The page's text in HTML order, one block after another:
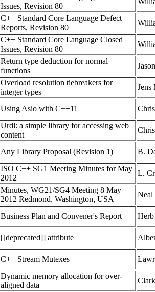
Issues, Revision 80
C++ Standard Core Language Defect
Reports, Revision 80
C++ Standard Core Language Closed
Issues, Revision 80
Return type deduction for normal
functions
Overload resolution tiebreakers for
integer types
Jens
Using Asio with C++11
Urdl: a simple library for accessing web
content
Any Library Proposal (Revision 1) B.
ISO C++ SG1 Meeting Minutes for May
2012
L.
Minutes, WG21/SG4 Meeting 8 May
2012 Redmond, Washington, USA
Neal
Business Plan and Convener's Report
[[deprecated]] attribute
C++ Stream Mutexes
Dynamic memory allocation for over-
aligned data